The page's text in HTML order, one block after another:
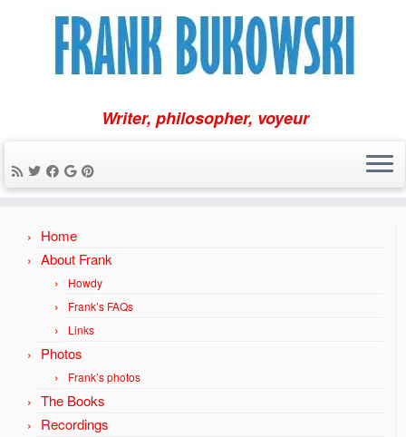
content
Writer, philosopher, voyeur
Home
About Frank
Howdy
Frank’s FAQs
Links
Photos
Frank’s photos
The Books
Recordings